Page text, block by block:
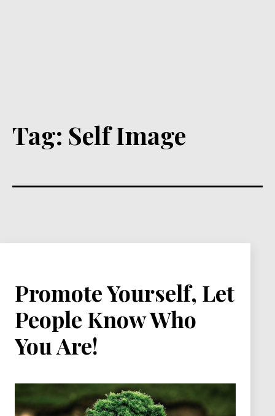
Tag: Self Image
Promote Yourself, Let
People Know Who
You Are!